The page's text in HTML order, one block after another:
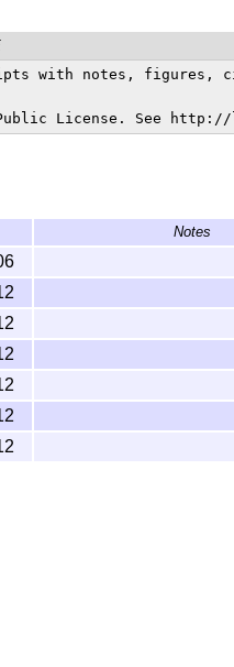
with notes, figures,
License. See
Notes